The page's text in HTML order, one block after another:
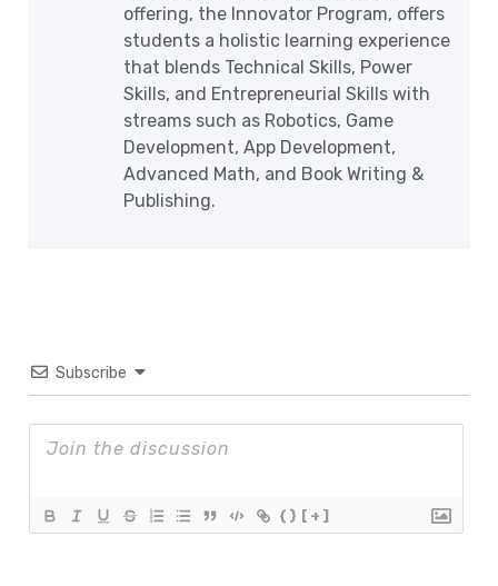
offering, the Innovator Program, offers
students a holistic learning experience
that blends Technical Skills, Power
Skills, and Entrepreneurial Skills with
streams such as Robotics, Game
Development, App Development,
Advanced Math, and Book Writing &
Publishing.
Subscribe
{} [+]